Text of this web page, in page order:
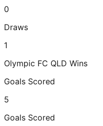
0
Draws
1
Olympic FC QLD Wins
Goals Scored
5
Goals Scored